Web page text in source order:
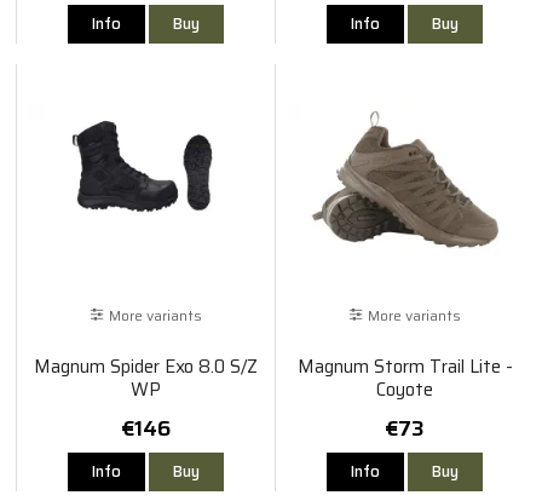
Info Buy Info Buy
More variants
Magnum Spider Exo 8.0 S/Z
WP
€146
Info Buy
More variants
Magnum Storm Trail Lite -
Coyote
€73
Info Buy